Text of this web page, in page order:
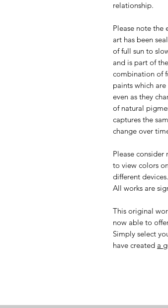
relationship.
Please note the
art has been
of full sun to
and is part of
combination of
paints which
even as they
of natural
captures the
change over
Please consider
to view colors
different
All works are
This original
now able to
Simply select
have created a